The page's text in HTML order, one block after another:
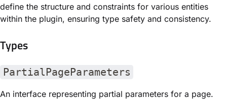
define the structure and constraints for various entities
within the plugin, ensuring type safety and consistency.
Types
PartialPageParameters
An interface representing partial parameters for a page.